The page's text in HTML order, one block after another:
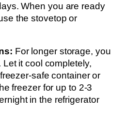
When you are ready
the stovetop or
For longer storage, you
it cool completely,
safe container or
freezer for up to 2-3
in the refrigerator